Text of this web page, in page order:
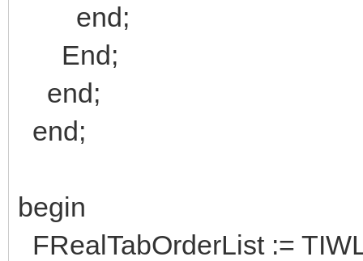
end;
End;
end;
end;
begin
FRealTabOrderList :=